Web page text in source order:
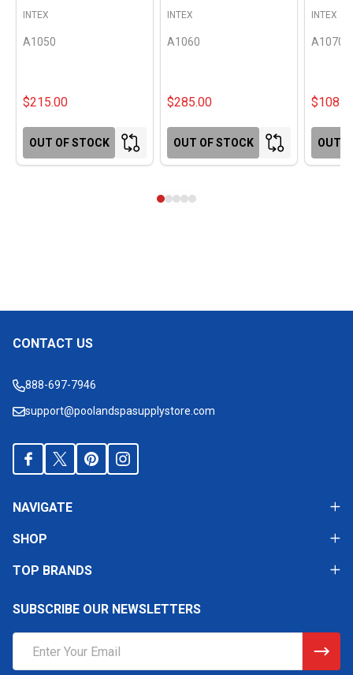
A1050
INTEX
$215.00
OUT OF STOCK
A1060
INTEX
$285.00
OUT OF STOCK
A1070
INTEX
OUT
Footer
CONTACT US
888-697-7946
support@poolandspasupplystore.com
NAVIGATE
SHOP
TOP BRANDS
SUBSCRIBE OUR NEWSLETTERS
Address